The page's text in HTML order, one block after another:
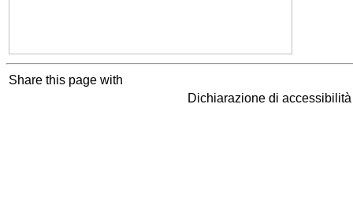
Share this page with
Dichiarazione di